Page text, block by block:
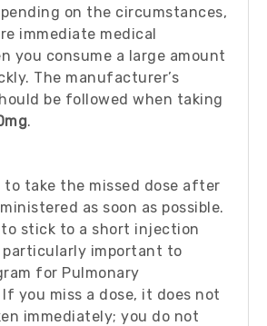
on the circumstances,
immediate medical
you consume a large amount
The manufacturer’s
be followed when taking
.
take the missed dose after
as soon as possible.
stick to a short injection
particularly important to
for Pulmonary
you miss a dose, it does not
immediately; you do not